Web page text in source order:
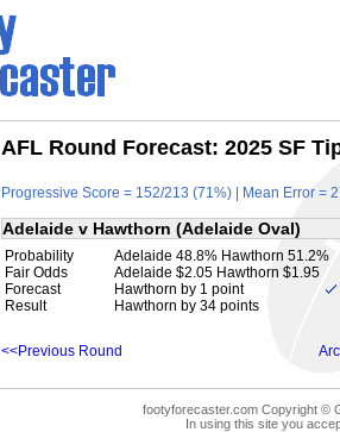
AFL Round Forecast: 2025 SF
Progressive Score = 152/213 (71%) | Mean Error =
Adelaide v Hawthorn (Adelaide Oval)
Probability
Adelaide 48.8% Hawthorn 51.2%
Fair Odds
Adelaide $2.05 Hawthorn $1.95
Forecast
Hawthorn by 1 point
Result
Hawthorn by 34 points
<<Previous Round
footyforecaster.com Copyright ©
In using this site you